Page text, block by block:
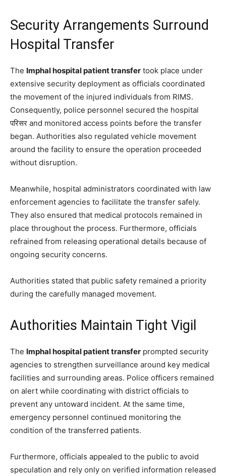
Security Arrangements Surround
Hospital Transfer
The Imphal hospital patient transfer took place under
extensive security deployment as officials coordinated
the movement of the injured individuals from RIMS.
Consequently, police personnel secured the hospital
परिसर and monitored access points before the transfer
began. Authorities also regulated vehicle movement
around the facility to ensure the operation proceeded
without disruption.
Meanwhile, hospital administrators coordinated with law
enforcement agencies to facilitate the transfer safely.
They also ensured that medical protocols remained in
place throughout the process. Furthermore, officials
refrained from releasing operational details because of
ongoing security concerns.
Authorities stated that public safety remained a priority
during the carefully managed movement.
Authorities Maintain Tight Vigil
The Imphal hospital patient transfer prompted security
agencies to strengthen surveillance around key medical
facilities and surrounding areas. Police officers remained
on alert while coordinating with district officials to
prevent any untoward incident. At the same time,
emergency personnel continued monitoring the
condition of the transferred patients.
Furthermore, officials appealed to the public to avoid
speculation and rely only on verified information released